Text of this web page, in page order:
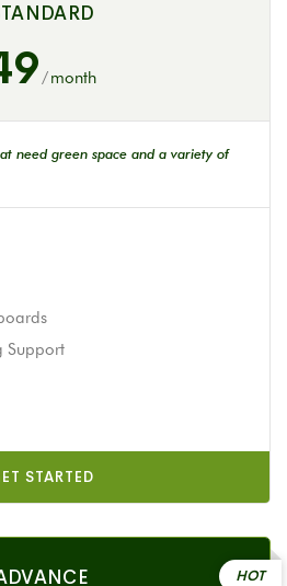
/month
need green space and a variety of
Support
STARTED
HOT